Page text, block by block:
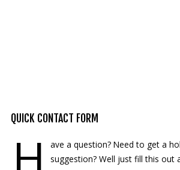
QUICK CONTACT FORM
ave a question? Need to get a
suggestion? Well just fill this out